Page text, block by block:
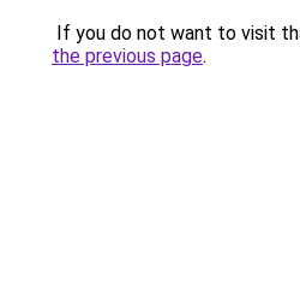
If you do not want to visit
the previous page.